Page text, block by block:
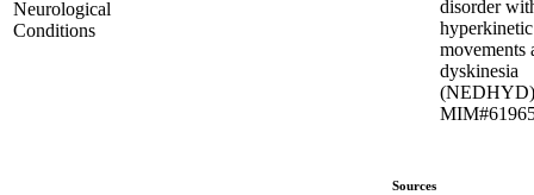
Neurological
Conditions
disorder
hyperkinetic
movements
dyskinesia
Sources